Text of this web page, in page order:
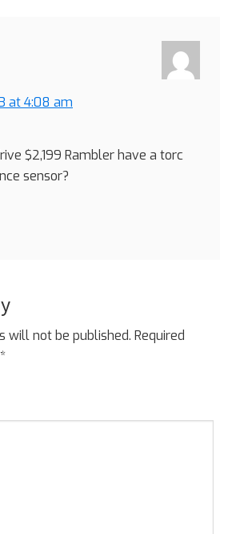
at 4:08 am
$2,199 Rambler have a torc
sensor?
will not be published. Required
*